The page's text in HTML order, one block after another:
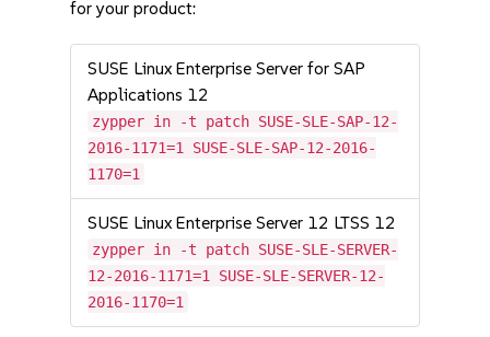
for your product:
SUSE Linux Enterprise Server for SAP
Applications 12
zypper in -t patch SUSE-SLE-SAP-12-
2016-1171=1 SUSE-SLE-SAP-12-2016-
1170=1
SUSE Linux Enterprise Server 12 LTSS 12
zypper in -t patch SUSE-SLE-SERVER-
12-2016-1171=1 SUSE-SLE-SERVER-12-
2016-1170=1